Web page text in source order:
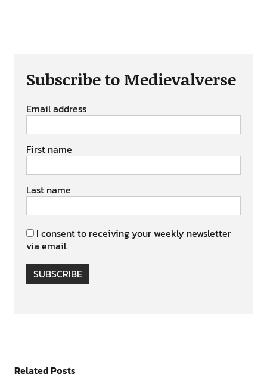
Subscribe to Medievalverse
Email address
First name
Last name
I consent to receiving your weekly newsletter
via email.
SUBSCRIBE
Related Posts